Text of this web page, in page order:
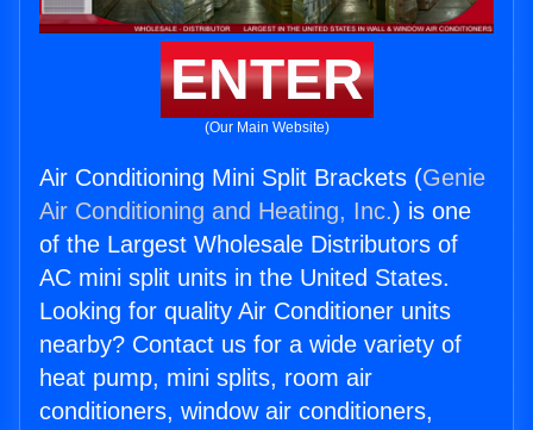
ENTER
(Our Main Website)
Air Conditioning Mini Split Brackets (Genie
Air Conditioning and Heating, Inc.) is one
of the Largest Wholesale Distributors of
AC mini split units in the United States.
Looking for quality Air Conditioner units
nearby? Contact us for a wide variety of
heat pump, mini splits, room air
conditioners, window air conditioners,